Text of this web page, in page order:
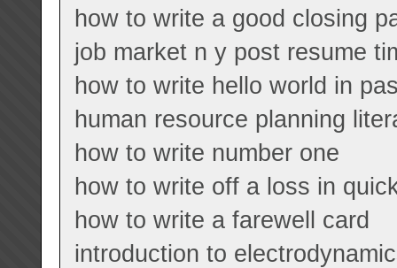
how to write a good closing
job market n y post resume
how to write hello world in
human resource planning
how to write number one
how to write off a loss in
how to write a farewell card
introduction to